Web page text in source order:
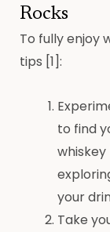
Rocks
To fully enjoy
tips [1]:
to find
your
Take